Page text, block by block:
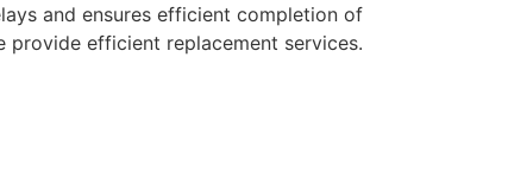
and ensures efficient completion of
provide efficient replacement services.